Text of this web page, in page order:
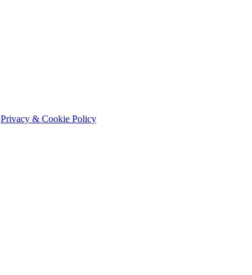
Privacy & Cookie Policy